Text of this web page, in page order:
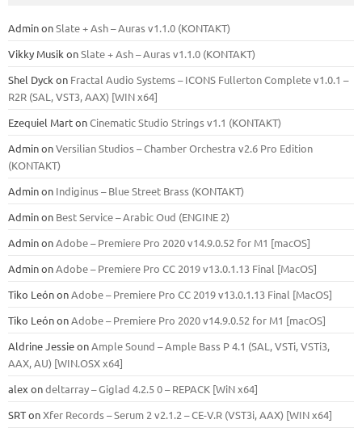
AdminonSlate + Ash – Auras v1.1.0 (KONTAKT)
Vikky Musik onSlate + Ash – Auras v1.1.0 (KONTAKT)
Shel Dyck on Fractal Audio Systems – ICONS Fullerton Complete v1.0.1 –
R2R (SAL, VST3, AAX) [WIN x64]
Ezequiel MartonCinematic Studio Strings v1.1 (KONTAKT)
AdminonVersilian Studios – Chamber Orchestra v2.6 Pro Edition
(KONTAKT)
Adminon Indiginus – Blue Street Brass (KONTAKT)
Adminon Best Service – Arabic Oud (ENGINE 2)
AdminonAdobe – Premiere Pro 2020 v14.9.0.52 for M1 [macOS]
AdminonAdobe – Premiere Pro CC 2019 v13.0.1.13 Final [MacOS]
Tiko LeónonAdobe – Premiere Pro CC 2019 v13.0.1.13 Final [MacOS]
Tiko LeónonAdobe – Premiere Pro 2020 v14.9.0.52 for M1 [macOS]
Aldrine JessieonAmple Sound – Ample Bass Р 4.1 (SAL, VSTi, VSTi3,
ААХ, AU) [WIN.OSX х64]
alex ondeltarray – Giglad 4.2.5 0 – REPACK [WiN x64]
SRTonXfer Records – Serum 2 v2.1.2 – CE-V.R (VST3i, AAX) [WIN x64]